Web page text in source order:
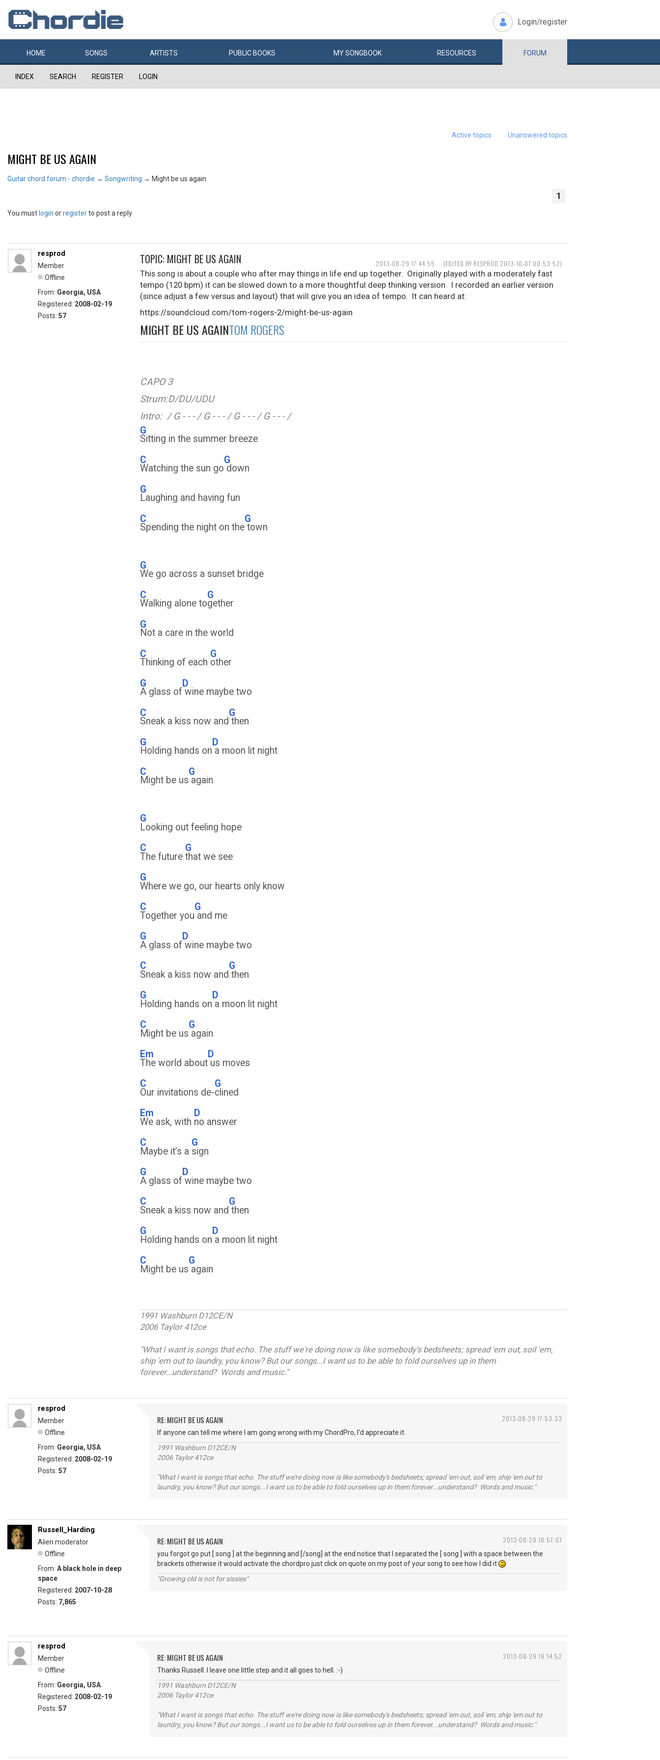
Login/register
HOME SONGS ARTISTS PUBLIC BOOKS MYSONGBOOK RESOURCES FORUM
INDEX SEARCH REGISTER LOGIN
Active topics Unanswered topics
MIGHT BE US AGAIN
Guitar chord forum - chordie → Songwriting → Might be us again
1
You must login orregisterto post a reply
2013-08-29 17:44:55 (EDITED BY RESPROD 2013-10-07 00:53:52)
resprod
Member
Offline
From: Georgia, USA
Registered: 2008-02-19
Posts: 57
TOPIC: MIGHT BE US AGAIN
This song is about a couple who after may things in life end up together. Originally played with a moderately fast
tempo (120 bpm) it can be slowed down to a more thoughtful deep thinking version. I recorded an earlier version
(since adjust a few versus and layout) that will give you an idea of tempo. It can heard at:
https://soundcloud.com/tom-rogers-2/might-be-us-again
MIGHT BE US AGAINTOM ROGERS
CAPO 3
Strum:D/DU/UDU
Intro: / G - - - / G - - - / G - - - / G - - - /
G
Sitting in the summer breeze
C
Watching the sun go
G
down
G
Laughing and having fun
C
Spending the night on the
G
town
G
We go across a sunset bridge
C
Walking alone to
G
gether
G
Not a care in the world
C
Thinking of each
G
other
G
A glass of
D
wine maybe two
C
Sneak a kiss now and
G
then
G
Holding hands on
D
a moon lit night
C
Might be us
G
again
G
Looking out feeling hope
C
The future
G
that we see
G
Where we go, our hearts only know
C
Together you
G
and me
G
A glass of
D
wine maybe two
C
Sneak a kiss now and
G
then
G
Holding hands on
D
a moon lit night
C
Might be us
G
again
Em
The world about
D
us moves
C
Our invitations de-
G
clined
Em
We ask, with
D
no answer
C
Maybe it’s a
G
sign
G
A glass of
D
wine maybe two
C
Sneak a kiss now and
G
then
G
Holding hands on
D
a moon lit night
C
Might be us
G
again
1991 Washburn D12CE/N
2006 Taylor 412ce
"What I want is songs that echo. The stuff we're doing now is like somebody's bedsheets; spread 'em out, soil 'em,
ship 'em out to laundry, you know? But our songs...I want us to be able to fold ourselves up in them
forever...understand? Words and music."
2013-08-29 17:53:33
resprod
Member
Offline
From: Georgia, USA
Registered: 2008-02-19
Posts: 57
RE: MIGHT BE US AGAIN
If anyone can tell me where I am going wrong with my ChordPro, I'd appreciate it.
1991 Washburn D12CE/N
2006 Taylor 412ce
"What I want is songs that echo. The stuff we're doing now is like somebody's bedsheets; spread 'em out, soil 'em, ship 'em out to
laundry, you know? But our songs...I want us to be able to fold ourselves up in them forever...understand? Words and music."
2013-08-29 18:57:07
Russell_Harding
Alien moderator
Offline
From: A black hole in deep
space
Registered: 2007-10-28
Posts: 7,865
RE: MIGHT BE US AGAIN
you forgot go put [ song ] at the beginning and [/song] at the end notice that I separated the [ song ] with a space between the
brackets otherwise it would activate the chordpro just click on quote on my post of your song to see how I did it
"Growing old is not for sissies"
2013-08-29 19:14:52
resprod
Member
Offline
From: Georgia, USA
Registered: 2008-02-19
Posts: 57
RE: MIGHT BE US AGAIN
Thanks Russell. I leave one little step and it all goes to hell. :-)
1991 Washburn D12CE/N
2006 Taylor 412ce
"What I want is songs that echo. The stuff we're doing now is like somebody's bedsheets; spread 'em out, soil 'em, ship 'em out to
laundry, you know? But our songs...I want us to be able to fold ourselves up in them forever...understand? Words and music."